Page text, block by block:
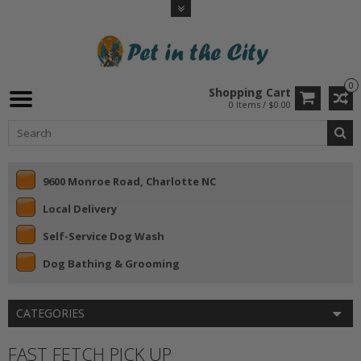
0
Shopping Cart
0 Items / $0.00
9600 Monroe Road, Charlotte NC
Local Delivery
Self-Service Dog Wash
Dog Bathing & Grooming
CATEGORIES
FAST FETCH PICK UP